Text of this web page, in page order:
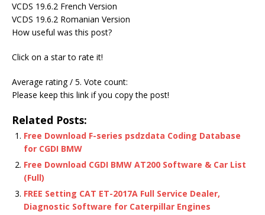
VCDS 19.6.2 French Version
VCDS 19.6.2 Romanian Version
How useful was this post?
Click on a star to rate it!
Average rating / 5. Vote count:
Please keep this link if you copy the post!
Related Posts:
Free Download F-series psdzdata Coding Database
for CGDI BMW
Free Download CGDI BMW AT200 Software & Car List
(Full)
FREE Setting CAT ET-2017A Full Service Dealer,
Diagnostic Software for Caterpillar Engines